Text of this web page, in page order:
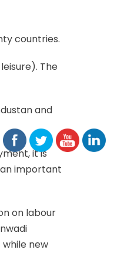
countries.
The
and
it is
important
on labour
new